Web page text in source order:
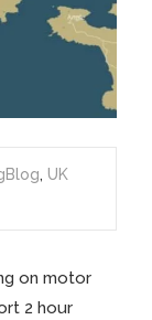
, UK
on motor
2 hour